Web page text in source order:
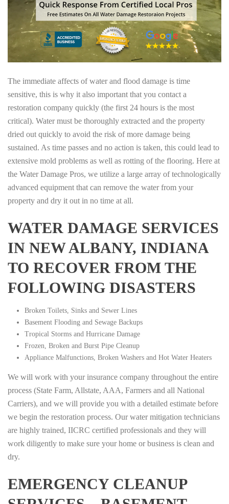
The immediate affects of water and flood damage is time
sensitive, this is why it also important that you contact a
restoration company quickly (the first 24 hours is the most
critical). Water must be thoroughly extracted and the property
dried out quickly to avoid the risk of more damage being
sustained. As time passes and no action is taken, this could lead to
extensive mold problems as well as rotting of the flooring. Here at
the Water Damage Pros, we utilize a large array of technologically
advanced equipment that can remove the water from your
property and dry it out in no time at all.
WATER DAMAGE SERVICES
IN NEW ALBANY, INDIANA
TO RECOVER FROM THE
FOLLOWING DISASTERS
Broken Toilets, Sinks and Sewer Lines
Basement Flooding and Sewage Backups
Tropical Storms and Hurricane Damage
Frozen, Broken and Burst Pipe Cleanup
Appliance Malfunctions, Broken Washers and Hot Water Heaters
We will work with your insurance company throughout the entire
process (State Farm, Allstate, AAA, Farmers and all National
Carriers), and we will provide you with a detailed estimate before
we begin the restoration process. Our water mitigation technicians
are highly trained, IICRC certified professionals and they will
work diligently to make sure your home or business is clean and
dry.
EMERGENCY CLEANUP